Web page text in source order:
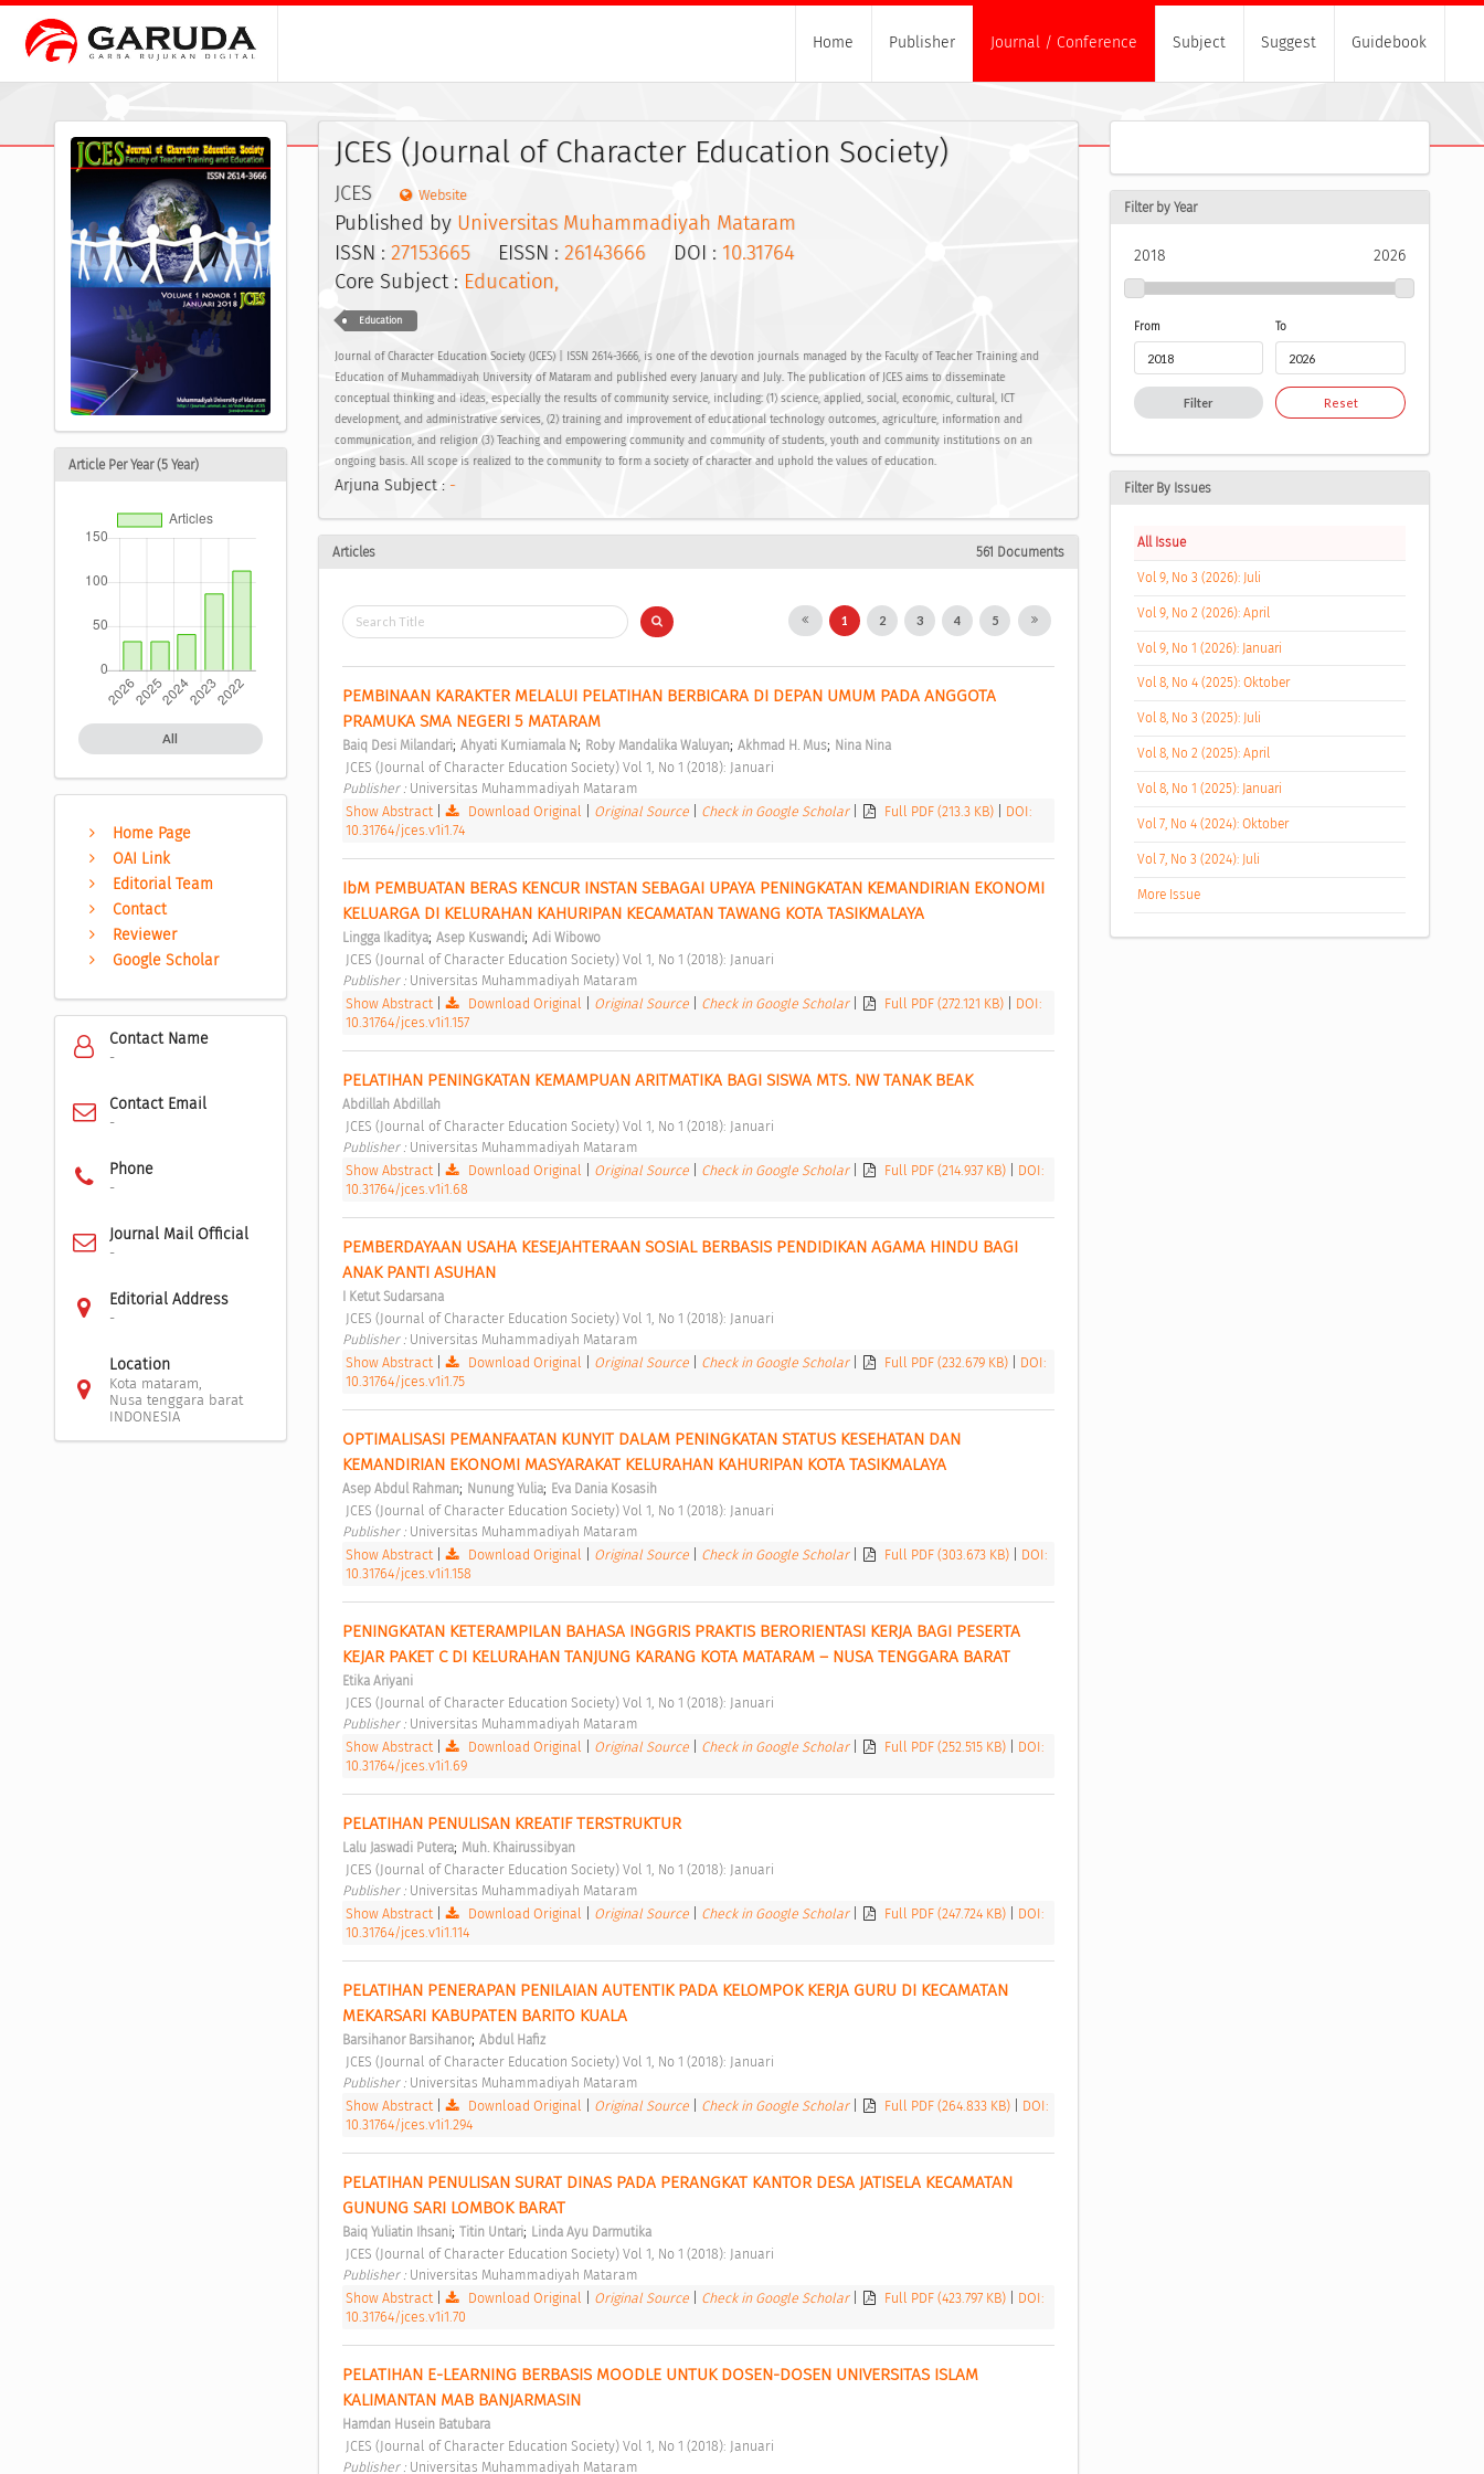
Home Publisher Journal / Conference Subject Suggest Guidebook
Article Per Year (5 Year)
All
Home Page
OAI Link
Editorial Team
Contact
Reviewer
Google Scholar
Contact Name
-
Contact Email
-
Phone
-
Journal Mail Official
-
Editorial Address
-
Location
Kota mataram,
Nusa tenggara barat
INDONESIA
JCES (Journal of Character Education Society)
JCES Website
Published by Universitas Muhammadiyah Mataram
ISSN : 27153665EISSN : 26143666 DOI : 10.31764
Core Subject : Education,
Education
Journal of Character Education Society (JCES) | ISSN 2614-3666, is one of the devotion journals managed by the Faculty of Teacher Training and
Education of Muhammadiyah University of Mataram and published every January and July. The publication of JCES aims to disseminate
conceptual thinking and ideas, especially the results of community service, including: (1) science, applied, social, economic, cultural, ICT
development, and administrative services, (2) training and improvement of educational technology outcomes, agriculture, information and
communication, and religion (3) Teaching and empowering community and community of students, youth and community institutions on an
ongoing basis. All scope is realized to the community to form a society of character and uphold the values of education.
Arjuna Subject : -
Articles 561 Documents
1 2 3 4 5
PEMBINAAN KARAKTER MELALUI PELATIHAN BERBICARA DI DEPAN UMUM PADA ANGGOTA
PRAMUKA SMA NEGERI 5 MATARAM
Baiq Desi Milandari; Ahyati Kurniamala N; Roby Mandalika Waluyan; Akhmad H. Mus; Nina Nina
JCES (Journal of Character Education Society) Vol 1, No 1 (2018): Januari
Publisher : Universitas Muhammadiyah Mataram
Show Abstract| Download Original Original Source Check in Google Scholar Full PDF (213.3 KB)
DOI:
10.31764/jces.v1i1.74
IbM PEMBUATAN BERAS KENCUR INSTAN SEBAGAI UPAYA PENINGKATAN KEMANDIRIAN EKONOMI
KELUARGA DI KELURAHAN KAHURIPAN KECAMATAN TAWANG KOTA TASIKMALAYA
Lingga Ikaditya; Asep Kuswandi; Adi Wibowo
JCES (Journal of Character Education Society) Vol 1, No 1 (2018): Januari
Publisher : Universitas Muhammadiyah Mataram
Show Abstract| Download Original Original Source Check in Google Scholar Full PDF (272.121 KB)
DOI:
10.31764/jces.v1i1.157
PELATIHAN PENINGKATAN KEMAMPUAN ARITMATIKA BAGI SISWA MTS. NW TANAK BEAK
Abdillah Abdillah
JCES (Journal of Character Education Society) Vol 1, No 1 (2018): Januari
Publisher : Universitas Muhammadiyah Mataram
Show Abstract| Download Original Original Source Check in Google Scholar Full PDF (214.937 KB)
DOI:
10.31764/jces.v1i1.68
PEMBERDAYAAN USAHA KESEJAHTERAAN SOSIAL BERBASIS PENDIDIKAN AGAMA HINDU BAGI
ANAK PANTI ASUHAN
I Ketut Sudarsana
JCES (Journal of Character Education Society) Vol 1, No 1 (2018): Januari
Publisher : Universitas Muhammadiyah Mataram
Show Abstract| Download Original Original Source Check in Google Scholar Full PDF (232.679 KB)
DOI:
10.31764/jces.v1i1.75
OPTIMALISASI PEMANFAATAN KUNYIT DALAM PENINGKATAN STATUS KESEHATAN DAN
KEMANDIRIAN EKONOMI MASYARAKAT KELURAHAN KAHURIPAN KOTA TASIKMALAYA
Asep Abdul Rahman; Nunung Yulia; Eva Dania Kosasih
JCES (Journal of Character Education Society) Vol 1, No 1 (2018): Januari
Publisher : Universitas Muhammadiyah Mataram
Show Abstract| Download Original Original Source Check in Google Scholar Full PDF (303.673 KB)
DOI:
10.31764/jces.v1i1.158
PENINGKATAN KETERAMPILAN BAHASA INGGRIS PRAKTIS BERORIENTASI KERJA BAGI PESERTA
KEJAR PAKET C DI KELURAHAN TANJUNG KARANG KOTA MATARAM – NUSA TENGGARA BARAT
Etika Ariyani
JCES (Journal of Character Education Society) Vol 1, No 1 (2018): Januari
Publisher : Universitas Muhammadiyah Mataram
Show Abstract| Download Original Original Source Check in Google Scholar Full PDF (252.515 KB)
DOI:
10.31764/jces.v1i1.69
PELATIHAN PENULISAN KREATIF TERSTRUKTUR
Lalu Jaswadi Putera; Muh. Khairussibyan
JCES (Journal of Character Education Society) Vol 1, No 1 (2018): Januari
Publisher : Universitas Muhammadiyah Mataram
Show Abstract| Download Original Original Source Check in Google Scholar Full PDF (247.724 KB)
DOI:
10.31764/jces.v1i1.114
PELATIHAN PENERAPAN PENILAIAN AUTENTIK PADA KELOMPOK KERJA GURU DI KECAMATAN
MEKARSARI KABUPATEN BARITO KUALA
Barsihanor Barsihanor; Abdul Hafiz
JCES (Journal of Character Education Society) Vol 1, No 1 (2018): Januari
Publisher : Universitas Muhammadiyah Mataram
Show Abstract| Download Original Original Source Check in Google Scholar Full PDF (264.833 KB)
DOI:
10.31764/jces.v1i1.294
PELATIHAN PENULISAN SURAT DINAS PADA PERANGKAT KANTOR DESA JATISELA KECAMATAN
GUNUNG SARI LOMBOK BARAT
Baiq Yuliatin Ihsani; Titin Untari; Linda Ayu Darmutika
JCES (Journal of Character Education Society) Vol 1, No 1 (2018): Januari
Publisher : Universitas Muhammadiyah Mataram
Show Abstract| Download Original Original Source Check in Google Scholar Full PDF (423.797 KB)
DOI:
10.31764/jces.v1i1.70
PELATIHAN E-LEARNING BERBASIS MOODLE UNTUK DOSEN-DOSEN UNIVERSITAS ISLAM
KALIMANTAN MAB BANJARMASIN
Hamdan Husein Batubara
JCES (Journal of Character Education Society) Vol 1, No 1 (2018): Januari
Publisher : Universitas Muhammadiyah Mataram
Filter by Year
2018 2026
From To
Filter Reset
Filter By Issues
All Issue
Vol 9, No 3 (2026): Juli
Vol 9, No 2 (2026): April
Vol 9, No 1 (2026): Januari
Vol 8, No 4 (2025): Oktober
Vol 8, No 3 (2025): Juli
Vol 8, No 2 (2025): April
Vol 8, No 1 (2025): Januari
Vol 7, No 4 (2024): Oktober
Vol 7, No 3 (2024): Juli
More Issue